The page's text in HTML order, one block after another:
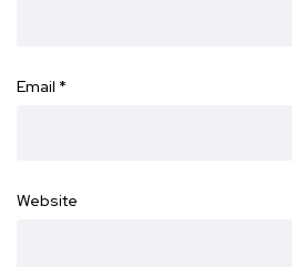
Email *
Website